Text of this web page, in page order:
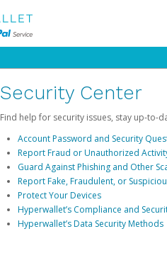
Security Center
Find help for security issues, stay up-
Account Password and Security
Report Fraud or Unauthorized
Guard Against Phishing and Other
Report Fake, Fraudulent, or
Protect Your Devices
Hyperwallet’s Compliance and
Hyperwallet’s Data Security Methods